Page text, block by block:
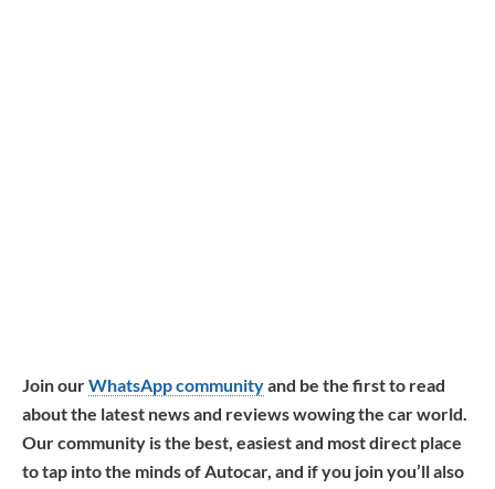
Join ourWhatsApp communityand be the first to read
about the latest news and reviews wowing the car world.
Our community is the best, easiest and most direct place
to tap into the minds of Autocar, and if you join you’ll also